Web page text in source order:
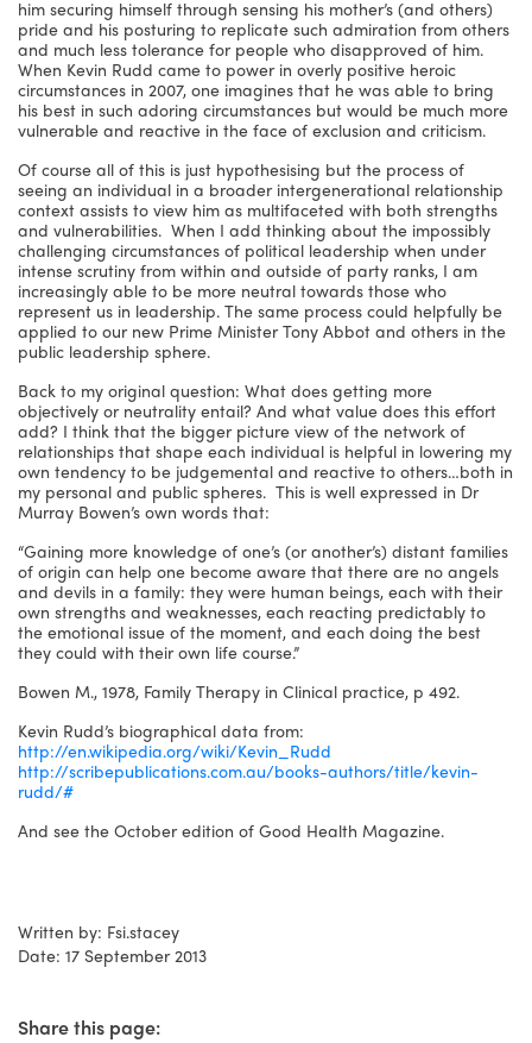
him securing himself through sensing his mother’s (and others)
pride and his posturing to replicate such admiration from others
and much less tolerance for people who disapproved of him.
When Kevin Rudd came to power in overly positive heroic
circumstances in 2007, one imagines that he was able to bring
his best in such adoring circumstances but would be much more
vulnerable and reactive in the face of exclusion and criticism.
Of course all of this is just hypothesising but the process of
seeing an individual in a broader intergenerational relationship
context assists to view him as multifaceted with both strengths
and vulnerabilities. When I add thinking about the impossibly
challenging circumstances of political leadership when under
intense scrutiny from within and outside of party ranks, I am
increasingly able to be more neutral towards those who
represent us in leadership. The same process could helpfully be
applied to our new Prime Minister Tony Abbot and others in the
public leadership sphere.
Back to my original question: What does getting more
objectively or neutrality entail? And what value does this effort
add? I think that the bigger picture view of the network of
relationships that shape each individual is helpful in lowering my
own tendency to be judgemental and reactive to others…both in
my personal and public spheres. This is well expressed in Dr
Murray Bowen’s own words that:
“Gaining more knowledge of one’s (or another’s) distant families
of origin can help one become aware that there are no angels
and devils in a family: they were human beings, each with their
own strengths and weaknesses, each reacting predictably to
the emotional issue of the moment, and each doing the best
they could with their own life course.”
Bowen M., 1978, Family Therapy in Clinical practice, p 492.
Kevin Rudd’s biographical data from:
http://en.wikipedia.org/wiki/Kevin_Rudd
http://scribepublications.com.au/books-authors/title/kevin-
rudd/#
And see the October edition of Good Health Magazine.
Written by: Fsi.stacey
Date: 17 September 2013
Share this page: